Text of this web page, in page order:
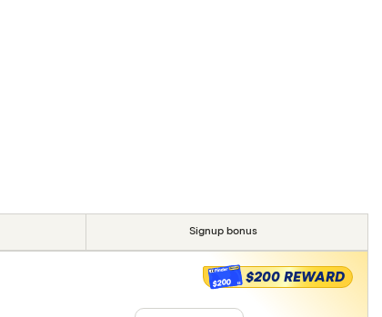
Signup bonus
$200 $200 REWARD